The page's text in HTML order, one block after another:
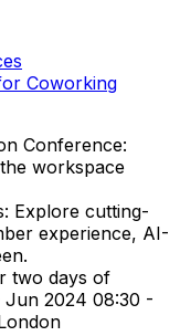
Coworking
Conference:
workspace
Explore cutting-
experience, AI-
two days of
Jun 2024 08:30 -